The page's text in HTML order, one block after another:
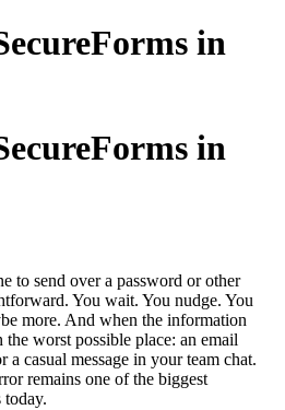
in
in
to send over a password or other
You wait. You nudge. You
more. And when the information
worst possible place: an email
a casual message in your team chat.
remains one of the biggest
today.